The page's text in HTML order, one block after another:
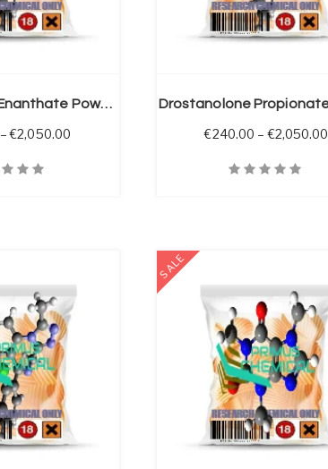
Drostanolone Enanthate Powder
– €2,050.00 Price range: €240.00 through €2,050.00
€240.00 – €2,050.00
SALE